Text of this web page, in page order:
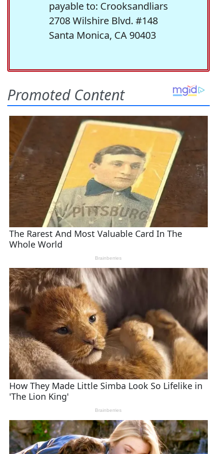
payable to: Crooksandliars
2708 Wilshire Blvd. #148
Santa Monica, CA 90403